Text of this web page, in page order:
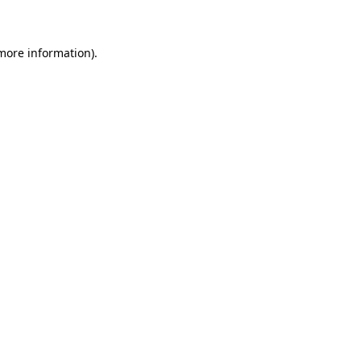
information).